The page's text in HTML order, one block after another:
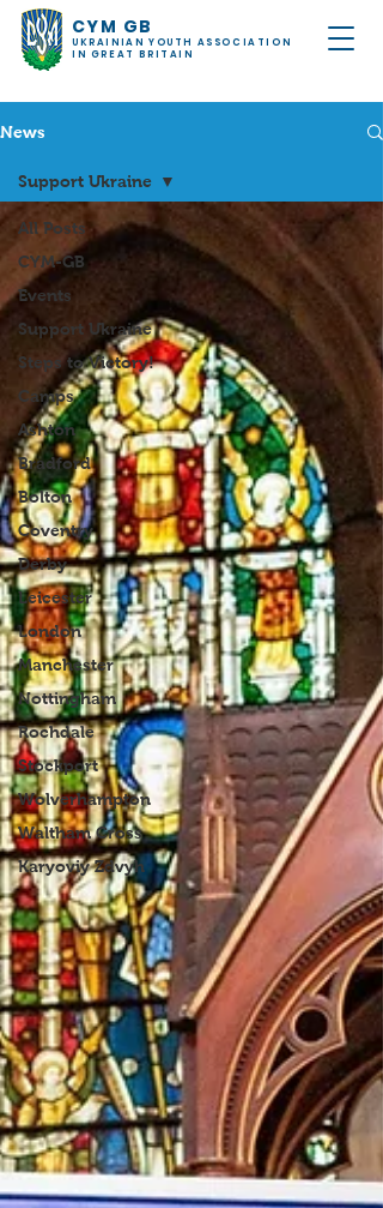
CYM GB
UKRAINIAN YOUTH ASSOCIATION
IN GREAT BRITAIN
News
All Posts
CYM-GB
Events
Support Ukraine
Steps to Victory!
Camps
Ashton
Bradford
Bolton
Coventry
Derby
Leicester
London
Manchester
Nottingham
Rochdale
Stockport
Wolverhampton
Waltham Cross
Karyoviy Zdvyh
Support Ukraine